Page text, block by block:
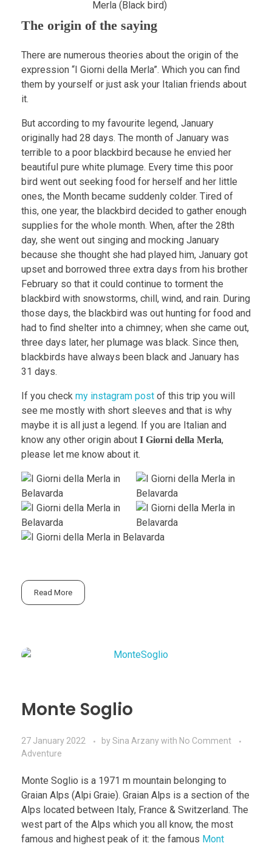
Merla (Black bird)
The origin of the saying
There are numerous theories about the origin of the
expression “I Giorni della Merla”. Which you can find
them by yourself or just ask your Italian friends about
it.
But according to my favourite legend, January
originally had 28 days. The month of January was
terrible to a poor blackbird because he envied her
beautiful pure white plumage. Every time this poor
bird went out seeking food for herself and her little
ones, the Month became suddenly colder. Tired of
this, one year, the blackbird decided to gather enough
supplies for the whole month. When, after the 28th
day, she went out singing and mocking January
because she thought she had played him, January got
upset and borrowed three extra days from his brother
February so that it could continue to torment the
blackbird with snowstorms, chill, wind, and rain. During
those days, the blackbird was out hunting for food and
had to find shelter into a chimney; when she came out,
three days later, her plumage was black. Since then,
blackbirds have always been black and January has
31 days.
If you check my instagram post of this trip you will
see me mostly with short sleeves and that is why
maybe it is all just a legend. If you are Italian and
know any other origin about I Giorni della Merla,
please let me know about it.
Read More
Monte Soglio
27 January 2022 bySina Arzanywith No Comment
Adventure
Monte Soglio is a 1971 m mountain belonging to
Graian Alps (Alpi Graie). Graian Alps is a section of the
Alps located between Italy, France & Switzerland. The
west part of the Alps which you all know, the most
famous and highest peak of it: the famous Mont